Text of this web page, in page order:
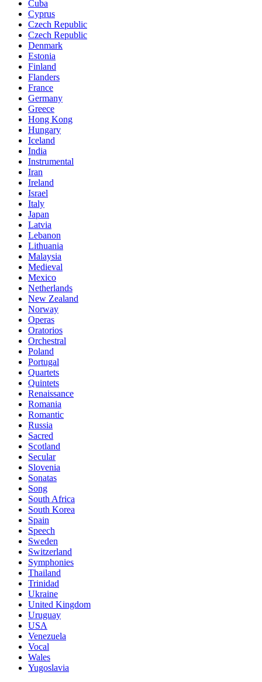
Cuba
Cyprus
Czech Republic
Czech Republic
Denmark
Estonia
Finland
Flanders
France
Germany
Greece
Hong Kong
Hungary
Iceland
India
Instrumental
Iran
Ireland
Israel
Italy
Japan
Latvia
Lebanon
Lithuania
Malaysia
Medieval
Mexico
Netherlands
New Zealand
Norway
Operas
Oratorios
Orchestral
Poland
Portugal
Quartets
Quintets
Renaissance
Romania
Romantic
Russia
Sacred
Scotland
Secular
Slovenia
Sonatas
Song
South Africa
South Korea
Spain
Speech
Sweden
Switzerland
Symphonies
Thailand
Trinidad
Ukraine
United Kingdom
Uruguay
USA
Venezuela
Vocal
Wales
Yugoslavia